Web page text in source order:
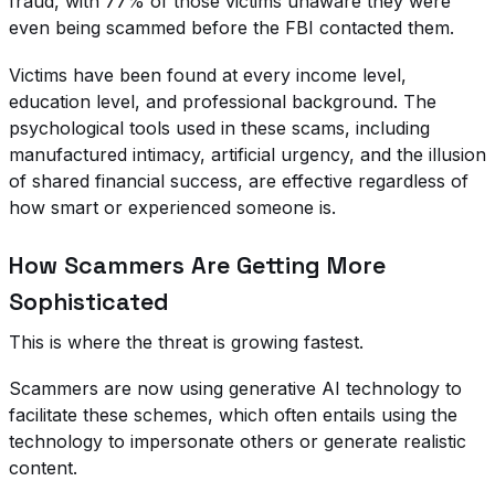
even being scammed before the FBI contacted them.
Victims have been found at every income level,
education level, and professional background. The
psychological tools used in these scams, including
manufactured intimacy, artificial urgency, and the illusion
of shared financial success, are effective regardless of
how smart or experienced someone is.
How Scammers Are Getting More
Sophisticated
This is where the threat is growing fastest.
Scammers are now using generative AI technology to
facilitate these schemes, which often entails using the
technology to impersonate others or generate realistic
content.